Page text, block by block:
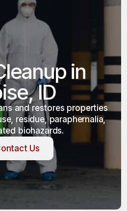
in
ID
and restores properties
residue, paraphernalia,
biohazards.
Us
Us